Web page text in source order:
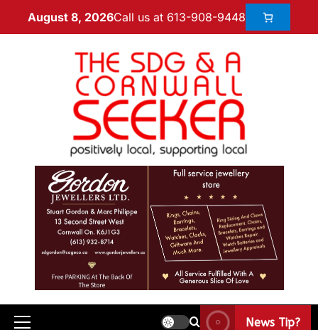
August 8, 2026Call us at 613-908-9448
News Tip?